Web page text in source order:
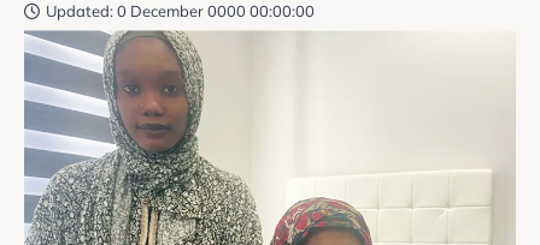
Updated: 0 December 0000 00:00:00